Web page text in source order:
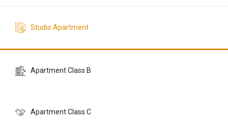
Studio Apartment
Apartment Class B
Apartment Class C